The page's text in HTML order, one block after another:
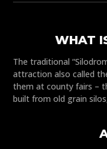
WHAT
The traditional
attraction also called
them at county fairs –
built from old grain